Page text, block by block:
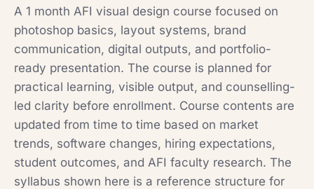
A 1 month AFI visual design course focused on
photoshop basics, layout systems, brand
communication, digital outputs, and portfolio-
ready presentation. The course is planned for
practical learning, visible output, and counselling-
led clarity before enrollment. Course contents are
updated from time to time based on market
trends, software changes, hiring expectations,
student outcomes, and AFI faculty research. The
syllabus shown here is a reference structure for